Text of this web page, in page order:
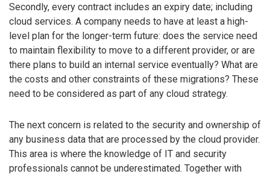
Secondly, every contract includes an expiry date; including
cloud services. A company needs to have at least a high-
level plan for the longer-term future: does the service need
to maintain flexibility to move to a different provider, or are
there plans to build an internal service eventually? What are
the costs and other constraints of these migrations? These
need to be considered as part of any cloud strategy.
The next concern is related to the security and ownership of
any business data that are processed by the cloud provider.
This area is where the knowledge of IT and security
professionals cannot be underestimated. Together with